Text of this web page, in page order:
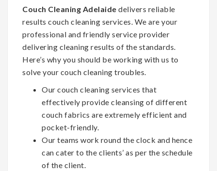
Couch Cleaning Adelaide delivers reliable
results couch cleaning services. We are your
professional and friendly service provider
delivering cleaning results of the standards.
Here’s why you should be working with us to
solve your couch cleaning troubles.
Our couch cleaning services that
effectively provide cleansing of different
couch fabrics are extremely efficient and
pocket-friendly.
Our teams work round the clock and hence
can cater to the clients’ as per the schedule
of the client.